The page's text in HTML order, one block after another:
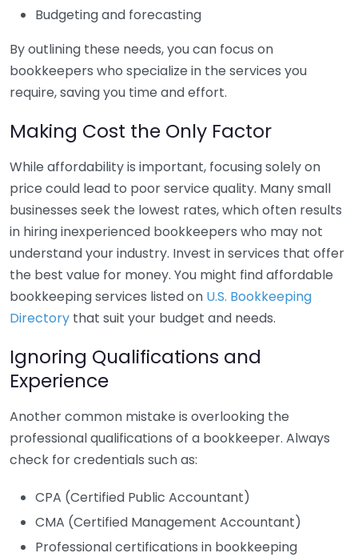
Budgeting and forecasting
By outlining these needs, you can focus on
bookkeepers who specialize in the services you
require, saving you time and effort.
Making Cost the Only Factor
While affordability is important, focusing solely on
price could lead to poor service quality. Many small
businesses seek the lowest rates, which often results
in hiring inexperienced bookkeepers who may not
understand your industry. Invest in services that offer
the best value for money. You might find affordable
bookkeeping services listed on U.S. Bookkeeping
Directory that suit your budget and needs.
Ignoring Qualifications and
Experience
Another common mistake is overlooking the
professional qualifications of a bookkeeper. Always
check for credentials such as:
CPA (Certified Public Accountant)
CMA (Certified Management Accountant)
Professional certifications in bookkeeping